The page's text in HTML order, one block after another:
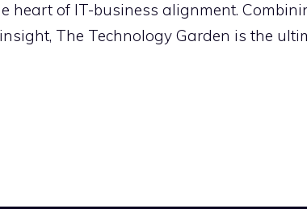
heart of IT-business alignment.
The Technology Garden is the